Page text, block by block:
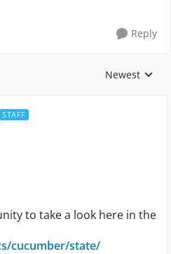
Reply
Replies
Newest
STAFF
to take a look here in the
cucumber/state/